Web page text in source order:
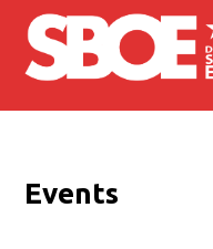
Skip to main content
Events